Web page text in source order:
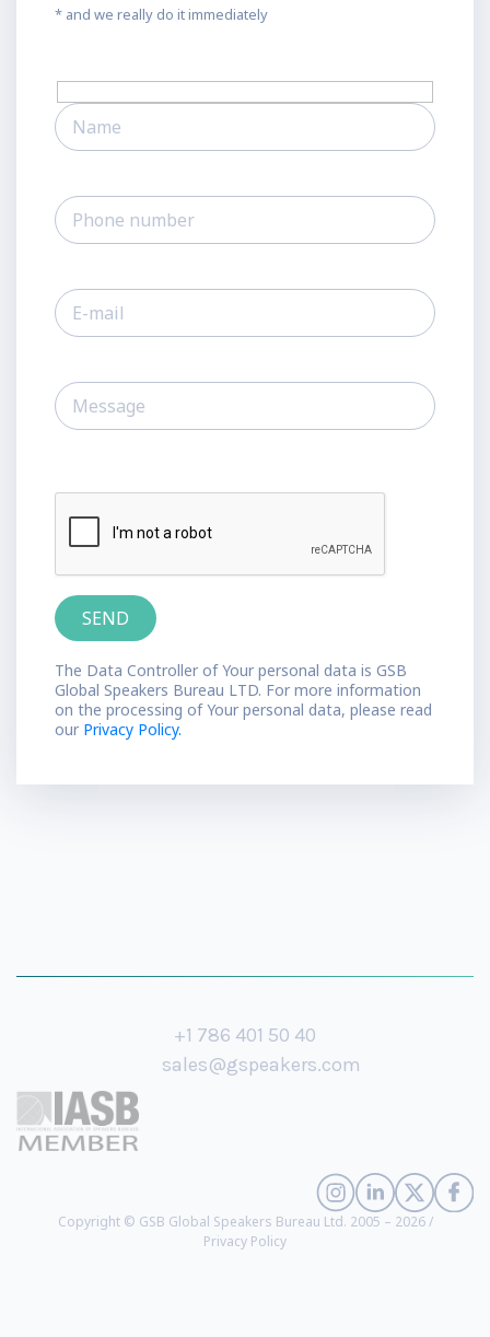
* and we really do it immediately
The Data Controller of Your personal data is GSB
Global Speakers Bureau LTD. For more information
on the processing of Your personal data, please read
our Privacy Policy.
+1 786 401 50 40
sales@gspeakers.com
Copyright © GSB Global Speakers Bureau Ltd. 2005 – 2026 /
Privacy Policy